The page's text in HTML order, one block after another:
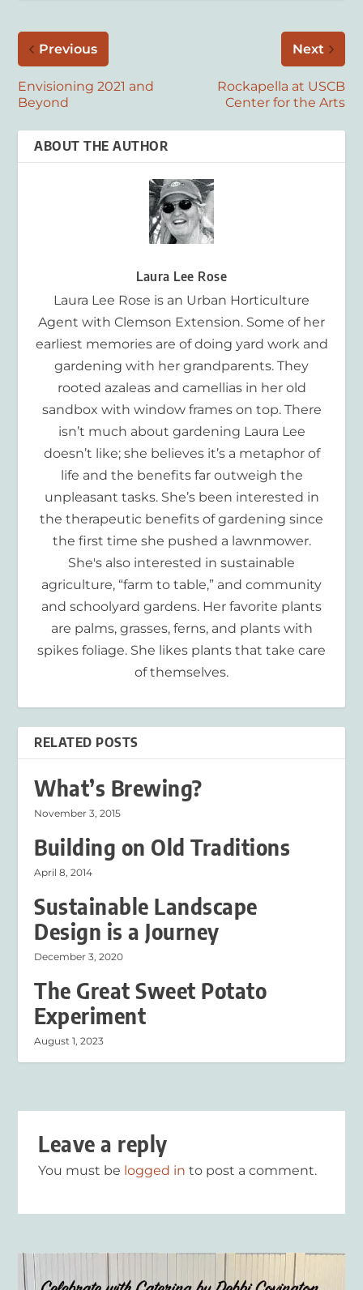
Previous
Envisioning 2021 and
Beyond
Next
Rockapella at USCB
Center for the Arts
ABOUT THE AUTHOR
Laura Lee Rose
Laura Lee Rose is an Urban Horticulture
Agent with Clemson Extension. Some of her
earliest memories are of doing yard work and
gardening with her grandparents. They
rooted azaleas and camellias in her old
sandbox with window frames on top. There
isn’t much about gardening Laura Lee
doesn’t like; she believes it’s a metaphor of
life and the benefits far outweigh the
unpleasant tasks. She’s been interested in
the therapeutic benefits of gardening since
the first time she pushed a lawnmower.
She's also interested in sustainable
agriculture, “farm to table,” and community
and schoolyard gardens. Her favorite plants
are palms, grasses, ferns, and plants with
spikes foliage. She likes plants that take care
of themselves.
RELATED POSTS
What’s Brewing?
November 3, 2015
Building on Old Traditions
April 8, 2014
Sustainable Landscape
Design is a Journey
December 3, 2020
The Great Sweet Potato
Experiment
August 1, 2023
Leave a reply
You must be logged in to post a comment.